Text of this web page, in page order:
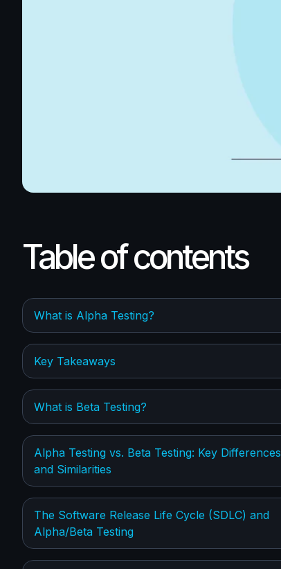
Table of contents
What is Alpha Testing?
Key Takeaways
What is Beta Testing?
Alpha Testing vs. Beta Testing: Key Differences
and Similarities
The Software Release Life Cycle (SDLC) and
Alpha/Beta Testing